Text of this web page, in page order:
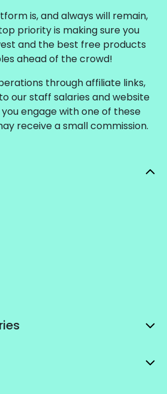
is, and always will remain,
priority is making sure you
and the best free products
ahead of the crowd!
through affiliate links,
our staff salaries and website
engage with one of these
receive a small commission.